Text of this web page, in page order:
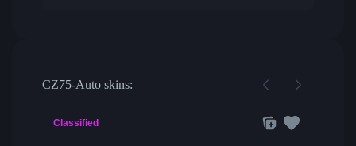
CZ75-Auto skins:
Classified